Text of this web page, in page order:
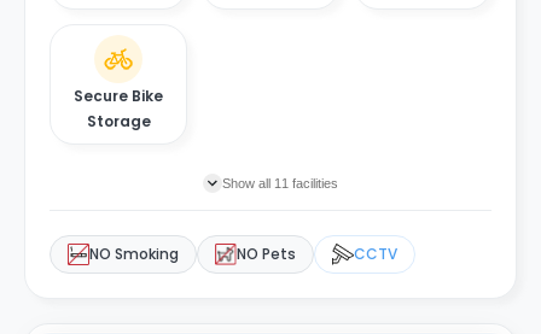
Secure Bike
Storage
Show all 11 facilities
NO Smoking NO Pets CCTV